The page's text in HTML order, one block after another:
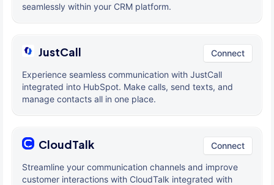
seamlessly within your CRM platform.
JustCall Connect
Experience seamless communication with JustCall
integrated into HubSpot. Make calls, send texts, and
manage contacts all in one place.
CloudTalk Connect
Streamline your communication channels and improve
customer interactions with CloudTalk integrated with